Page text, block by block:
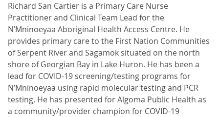
Richard San Cartier is a Primary Care Nurse
Practitioner and Clinical Team Lead for the
N’Mninoeyaa Aboriginal Health Access Centre. He
provides primary care to the First Nation Communities
of Serpent River and Sagamok situated on the north
shore of Georgian Bay in Lake Huron. He has been a
lead for COVID-19 screening/testing programs for
N’Mninoeyaa using rapid molecular testing and PCR
testing. He has presented for Algoma Public Health as
a community/provider champion for COVID-19